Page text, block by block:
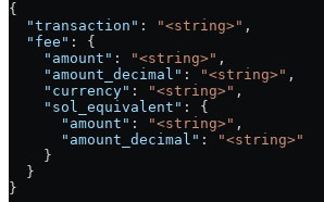
{
  "transaction"
: "<string>" ,
  "fee"
: {
    "amount"
: "<string>" ,
    "amount_decimal"
: "<string>" ,
    "currency"
: "<string>" ,
    "sol_equivalent"
: {
      "amount"
: "<string>" ,
      "amount_decimal"
:
"<string>"
    }
  }
}